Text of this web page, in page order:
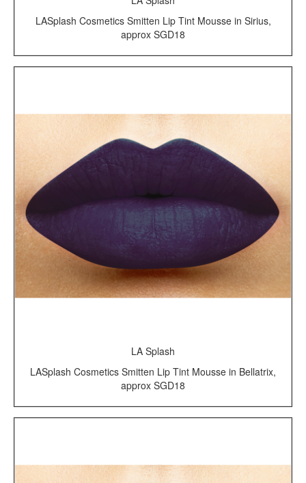
LASplash Cosmetics Smitten Lip Tint Mousse in Sirius,
approx SGD18
LA Splash
LASplash Cosmetics Smitten Lip Tint Mousse in Bellatrix,
approx SGD18